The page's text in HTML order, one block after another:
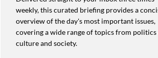
weekly, this curated briefing provides a
overview of the day's most important issues,
covering a wide range of topics from politics
culture and society.